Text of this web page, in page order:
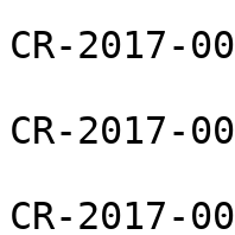
CR-2017-
CR-2017-
CR-2017-